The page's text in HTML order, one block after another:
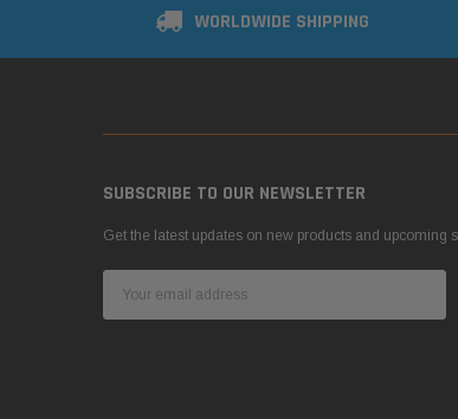
WORLDWIDE SHIPPING
SUBSCRIBE TO OUR NEWSLETTER
Get the latest updates on new products and upcoming
Address